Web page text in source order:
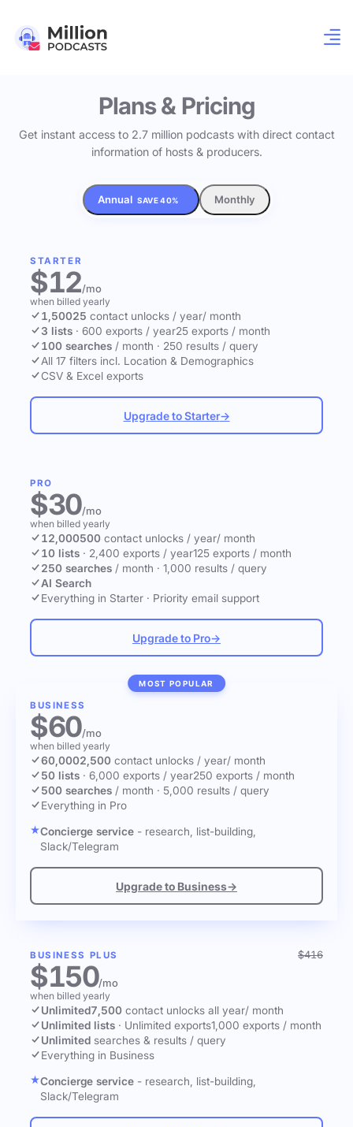
Plans & Pricing
Get instant access to 2.7 million podcasts with direct contact
information of hosts & producers.
Annual SAVE 40% Monthly
STARTER
$12/mo
when billed yearly
1,50025 contact unlocks / year/ month
3 lists · 600 exports / year25 exports / month
100 searches / month · 250 results / query
All 17 filters incl. Location & Demographics
CSV & Excel exports
Upgrade to Starter→
PRO
$30/mo
when billed yearly
12,000500 contact unlocks / year/ month
10 lists · 2,400 exports / year125 exports / month
250 searches / month · 1,000 results / query
AI Search
Everything in Starter · Priority email support
Upgrade to Pro→
MOST POPULAR
BUSINESS
$60/mo
when billed yearly
60,0002,500 contact unlocks / year/ month
50 lists · 6,000 exports / year250 exports / month
500 searches / month · 5,000 results / query
Everything in Pro
Concierge service - research, list-building,
Slack/Telegram
Upgrade to Business→
BUSINESS PLUS $416
$150/mo
when billed yearly
Unlimited7,500 contact unlocks all year/ month
Unlimited lists · Unlimited exports1,000 exports / month
Unlimited searches & results / query
Everything in Business
Concierge service - research, list-building,
Slack/Telegram